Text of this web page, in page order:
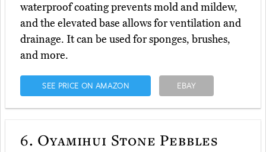
waterproof coating prevents mold and mildew,
and the elevated base allows for ventilation and
drainage. It can be used for sponges, brushes,
and more.
SEE PRICE ON AMAZON EBAY
6. Oyamihui Stone Pebbles